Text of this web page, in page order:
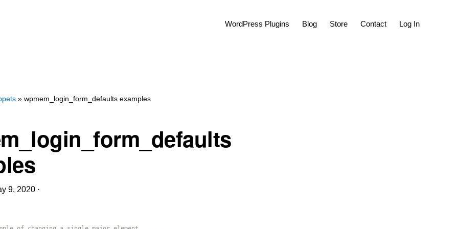
WordPress Plugins Blog Store Contact Log In
» wpmem_login_form_defaults examples
9, 2020 ·